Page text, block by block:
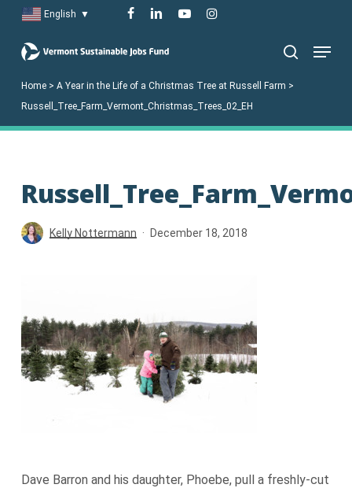
main
English ▼ facebook
linkedinyoutubeinstagram
Menu
Home> A Year in the Life of a Christmas Tree at Russell Farm >
Russell_Tree_Farm_Vermont_Christmas_Trees_02_EH
Kelly Nottermann December 18, 2018
Dave Barron and his daughter, Phoebe, pull a freshly-cut